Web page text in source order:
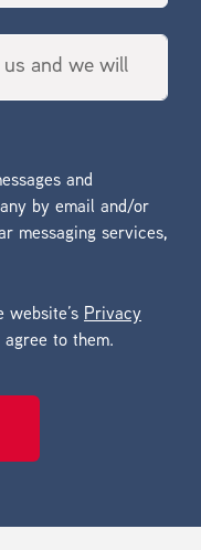
and
by email and/or
messaging services,
website’s Privacy
agree to them.